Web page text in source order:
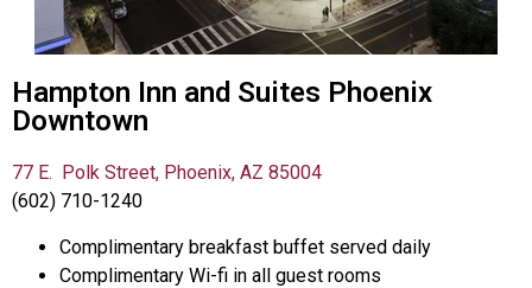
Hampton Inn and Suites Phoenix
Downtown​
77 E. Polk Street, Phoenix, AZ 85004
(602) 710-1240
Complimentary breakfast buffet served daily
Complimentary Wi-fi in all guest rooms